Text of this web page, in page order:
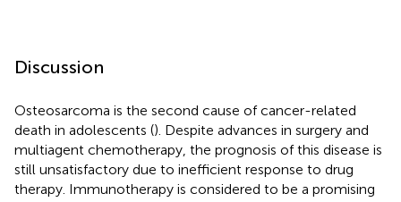
Discussion
Osteosarcoma is the second cause of cancer-related
death in adolescents (). Despite advances in surgery and
multiagent chemotherapy, the prognosis of this disease is
still unsatisfactory due to inefficient response to drug
therapy. Immunotherapy is considered to be a promising